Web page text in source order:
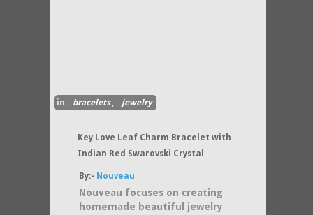
in: bracelets, jewelry
Key Love Leaf Charm Bracelet with
Indian Red Swarovski Crystal
By:- Nouveau
Nouveau focuses on creating
homemade beautiful jewelry